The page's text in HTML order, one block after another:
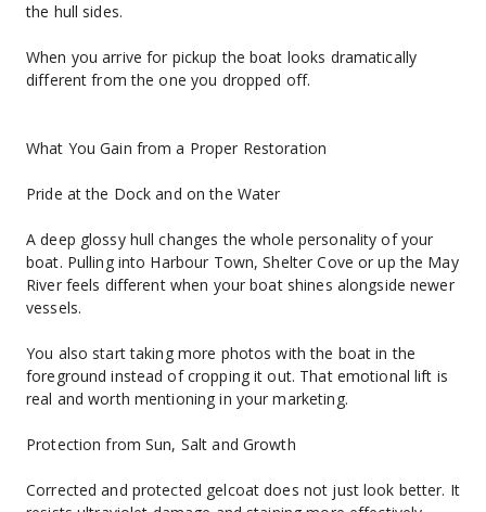
the hull sides.
When you arrive for pickup the boat looks dramatically
different from the one you dropped off.
What You Gain from a Proper Restoration
Pride at the Dock and on the Water
A deep glossy hull changes the whole personality of your
boat. Pulling into Harbour Town, Shelter Cove or up the May
River feels different when your boat shines alongside newer
vessels.
You also start taking more photos with the boat in the
foreground instead of cropping it out. That emotional lift is
real and worth mentioning in your marketing.
Protection from Sun, Salt and Growth
Corrected and protected gelcoat does not just look better. It